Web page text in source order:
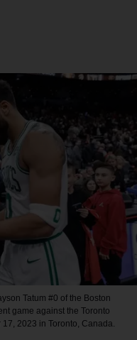
Tatum #0 of the Boston
game against the Toronto
2023 in Toronto, Canada.